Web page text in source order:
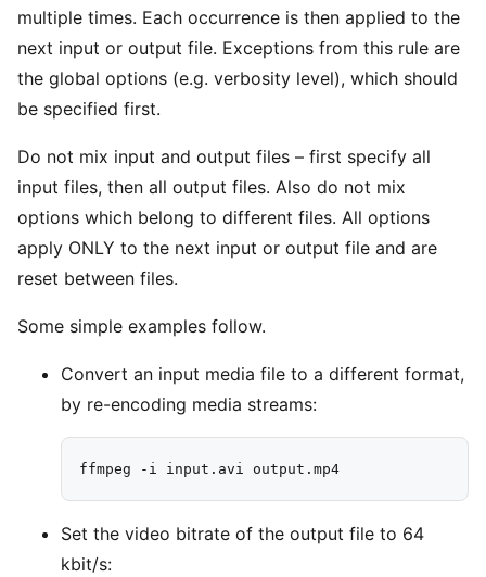
multiple times. Each occurrence is then applied to the
next input or output file. Exceptions from this rule are
the global options (e.g. verbosity level), which should
be specified first.
Do not mix input and output files – first specify all
input files, then all output files. Also do not mix
options which belong to different files. All options
apply ONLY to the next input or output file and are
reset between files.
Some simple examples follow.
Convert an input media file to a different format,
by re-encoding media streams:
Set the video bitrate of the output file to 64
kbit/s: